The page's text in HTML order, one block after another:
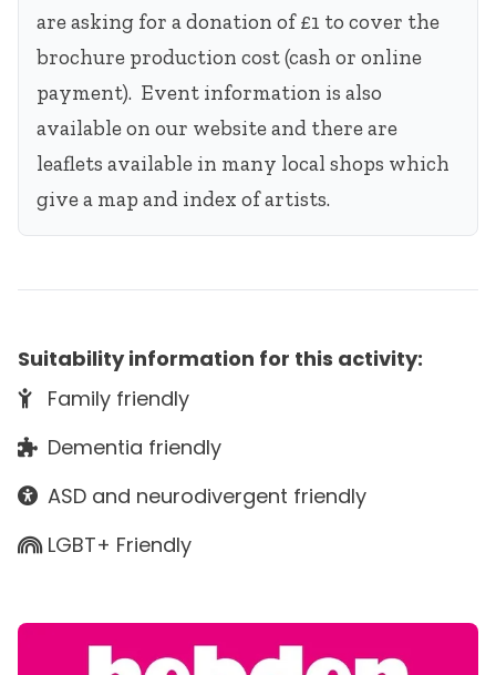
are asking for a donation of £1 to cover the
brochure production cost (cash or online
payment). Event information is also
available on our website and there are
leaflets available in many local shops which
give a map and index of artists.
Suitability information for this activity:
Family friendly
Dementia friendly
ASD and neurodivergent friendly
LGBT+ Friendly